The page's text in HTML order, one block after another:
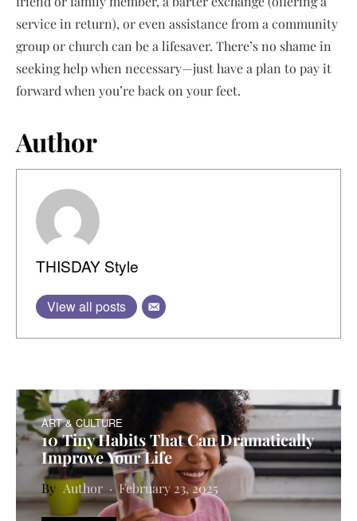
service in return), or even assistance from a community
group or church can be a lifesaver. There’s no shame in
seeking help when necessary—just have a plan to pay it
forward when you’re back on your feet.
Author
THISDAY Style
View all posts
ART & CULTURE
10 Tiny Habits That Can Dramatically
Improve Your Life
Author February 23, 2025